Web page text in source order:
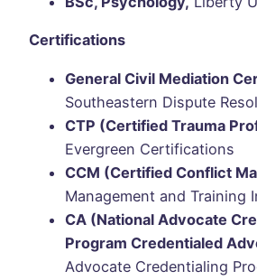
Certifications
General Civil Mediation
Southeastern Dispute
CTP (Certified Trauma
Evergreen Certifications
CCM (Certified Conflict
Management and Training
CA (National Advocate
Program Credentialed
Advocate Credentialing